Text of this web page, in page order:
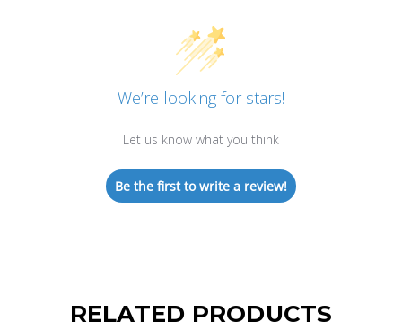
We’re looking for stars!
Let us know what you think
Be the first to write a review!
RELATED PRODUCTS